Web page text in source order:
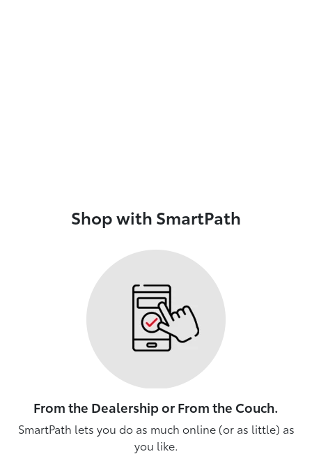
Shop with SmartPath
From the Dealership or From the Couch.
SmartPath lets you do as much online (or as little) as
you like.